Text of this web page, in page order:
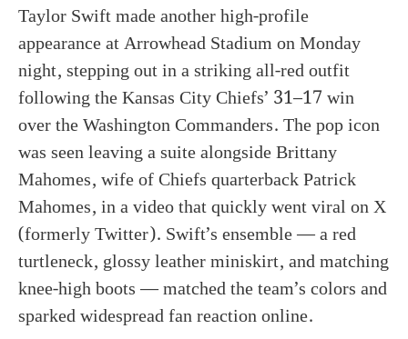
Taylor Swift made another high-profile
appearance at Arrowhead Stadium on Monday
night, stepping out in a striking all-red outfit
following the Kansas City Chiefs’ 31–17 win
over the Washington Commanders. The pop icon
was seen leaving a suite alongside Brittany
Mahomes, wife of Chiefs quarterback Patrick
Mahomes, in a video that quickly went viral on X
(formerly Twitter). Swift’s ensemble — a red
turtleneck, glossy leather miniskirt, and matching
knee-high boots — matched the team’s colors and
sparked widespread fan reaction online.